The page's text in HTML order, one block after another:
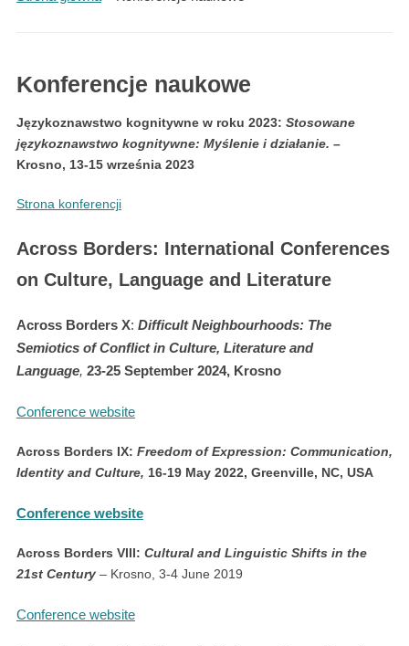
Konferencje naukowe
Językoznawstwo kognitywne w roku 2023: Stosowane
językoznawstwo kognitywne: Myślenie i działanie. –
Krosno, 13-15 września 2023
Strona konferencji
Across Borders: International Conferences
on Culture, Language and Literature
Across Borders X: Difficult Neighbourhoods: The
Semiotics of Conflict in Culture, Literature and
Language, 23-25 September 2024, Krosno
Conference website
Across Borders IX: Freedom of Expression: Communication,
Identity and Culture, 16-19 May 2022, Greenville, NC, USA
Conference website
Across Borders VIII: Cultural and Linguistic Shifts in the
21st Century– Krosno, 3-4 June 2019
Conference website